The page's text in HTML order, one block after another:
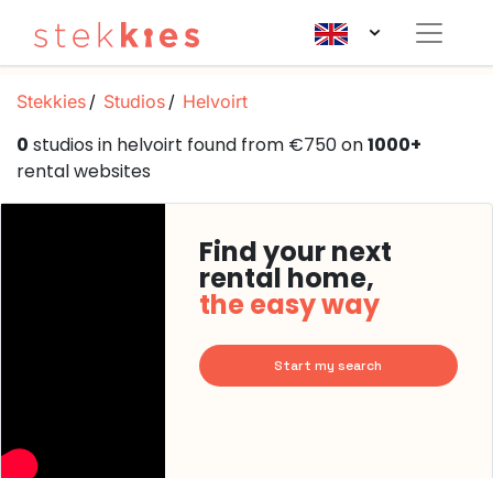
Stekkies Studios Helvoirt
0 studios in helvoirt found from €750 on1000+
rental websites
Find your next
rental home,
the easy way
Start my search